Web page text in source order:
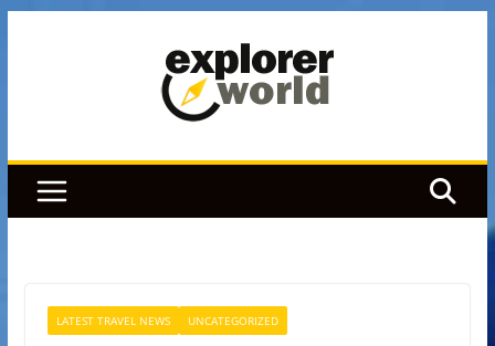
LATEST TRAVEL NEWS UNCATEGORIZED